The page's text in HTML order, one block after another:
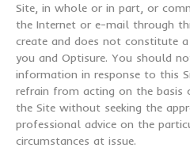
Site, in whole or in part, or
the Internet or e-mail through
create and does not constitute
you and Optisure. You should
information in response to this
refrain from acting on the basis
the Site without seeking the
professional advice on the
circumstances at issue.